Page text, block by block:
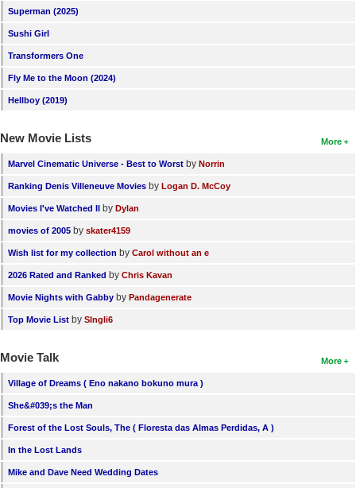
Superman (2025)
Sushi Girl
Transformers One
Fly Me to the Moon (2024)
Hellboy (2019)
More
New Movie Lists
Marvel Cinematic Universe - Best to Worst by Norrin
Ranking Denis Villeneuve Movies by Logan D. McCoy
Movies I've Watched II by Dylan
movies of 2005 by skater4159
Wish list for my collection by Carol without an e
2026 Rated and Ranked by Chris Kavan
Movie Nights with Gabby by Pandagenerate
Top Movie List by SIngli6
More
Movie Talk
Village of Dreams ( Eno nakano bokuno mura )
She&#039;s the Man
Forest of the Lost Souls, The ( Floresta das Almas Perdidas, A )
In the Lost Lands
Mike and Dave Need Wedding Dates